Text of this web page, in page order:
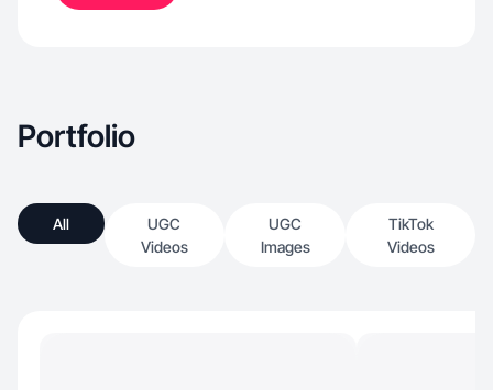
Portfolio
All
UGC
Videos
UGC
Images
TikTok
Videos